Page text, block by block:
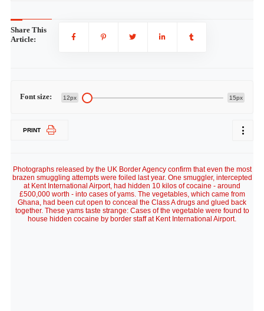
Share This
Article:
Font size: 12px 15px
PRINT
Photographs released by the UK Border Agency confirm that even the most
brazen smuggling attempts were foiled last year. One smuggler, intercepted
at Kent International Airport, had hidden 10 kilos of cocaine - around
£500,000 worth - into cases of yams. The vegetables, which came from
Ghana, had been cut open to conceal the Class A drugs and glued back
together. These yams taste strange: Cases of the vegetable were found to
house hidden cocaine by border staff at Kent International Airport.